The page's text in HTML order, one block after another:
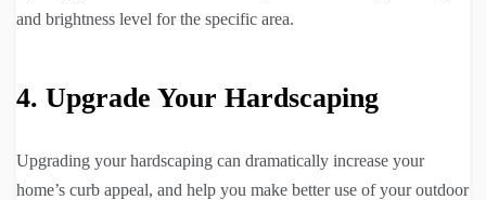
and brightness level for the specific area.
4. Upgrade Your Hardscaping
Upgrading your hardscaping can dramatically increase your
home’s curb appeal, and help you make better use of your outdoor